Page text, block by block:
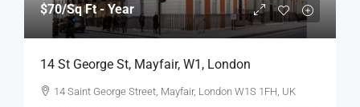
$70/Sq Ft - Year
14 St George St, Mayfair, W1, London
14 Saint George Street, Mayfair, London W1S 1FH, UK